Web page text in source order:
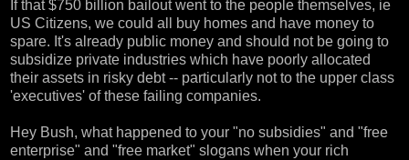
If that $750 billion bailout went to the people themselves, ie
US Citizens, we could all buy homes and have money to
spare. It's already public money and should not be going to
subsidize private industries which have poorly allocated
their assets in risky debt -- particularly not to the upper class
'executives' of these failing companies.
Hey Bush, what happened to your "no subsidies" and "free
enterprise" and "free market" slogans when your rich